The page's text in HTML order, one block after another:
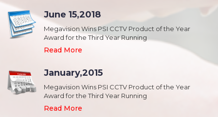
June 15,2018
Megavision Wins PSI CCTV Product of the Year
Award for the Third Year Running
Read More
January,2015
Megavision Wins PSI CCTV Product of the Year
Award for the Third Year Running
Read More